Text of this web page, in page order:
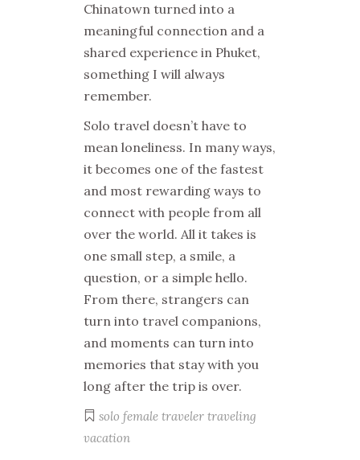
Chinatown turned into a
meaningful connection and a
shared experience in Phuket,
something I will always
remember.
Solo travel doesn’t have to
mean loneliness. In many ways,
it becomes one of the fastest
and most rewarding ways to
connect with people from all
over the world. All it takes is
one small step, a smile, a
question, or a simple hello.
From there, strangers can
turn into travel companions,
and moments can turn into
memories that stay with you
long after the trip is over.
solo female traveler traveling
vacation